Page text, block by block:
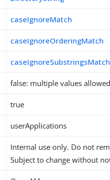
caseIgnoreMatch
caseIgnoreOrderingMatch
caseIgnoreSubstringsMatch
false: multiple values allowed
true
userApplications
Internal use only. Do not
Subject to change without